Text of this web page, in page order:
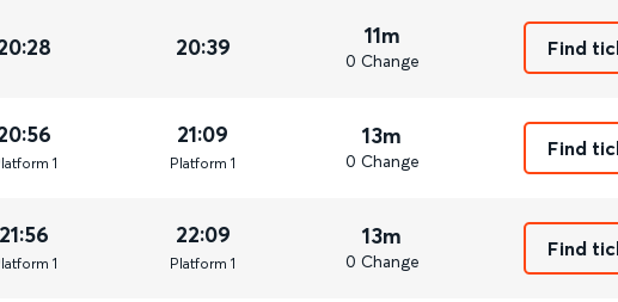
20:39 11m
0 Change
Find
form 1
21:09
Platform 1
13m
0 Change
Find
21:56
form 1
22:09
Platform 1
13m
0 Change
Find